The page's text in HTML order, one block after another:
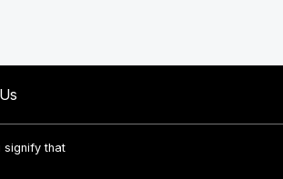
signify that